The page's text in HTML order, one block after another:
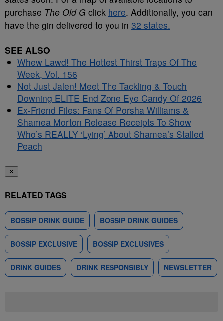
purchase The Old G click here. Additionally, you can
have the gin delivered to you in 32 states.
SEE ALSO
Whew Lawd! The Hottest Thirst Traps Of The
Week, Vol. 156
Not Just Jalen! Meet The Tackling & Touch
Downing ELITE End Zone Eye Candy Of 2026
Ex-Friend Files: Fans Of Porsha Williams &
Shamea Morton Release Receipts To Show
Who’s REALLY ‘Lying’ About Shamea’s Stalled
Peach
✕
RELATED TAGS
BOSSIP DRINK GUIDE BOSSIP DRINK GUIDES
BOSSIP EXCLUSIVE BOSSIP EXCLUSIVES
DRINK GUIDES DRINK RESPONSIBLY NEWSLETTER